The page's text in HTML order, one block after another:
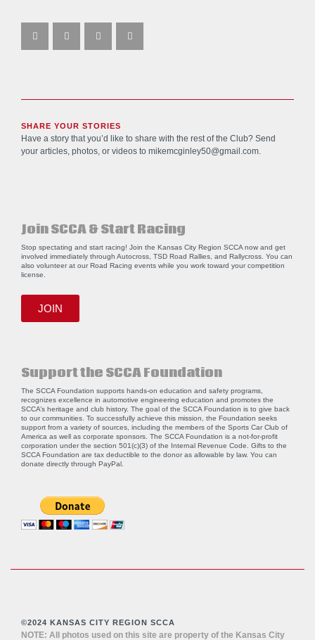
SHARE YOUR STORIES
Have a story that you’d like to share with the rest of the Club? Send
your articles, photos, or videos to mikemcginley50@gmail.com
Join SCCA & Start Racing
Stop spectating and start racing! Join the Kansas City Region SCCA now and get
involved immediately through Autocross, TSD Road Rallies, and Rallycross. You can
also volunteer at our Road Racing events while you work toward your competition
license.
JOIN
Support the SCCA Foundation
The SCCA Foundation supports hands-on education and safety programs,
recognizes excellence in automotive engineering education and promotes the
SCCA’s heritage and club history. The goal of the SCCA Foundation is to give back
to our communities. To successfully achieve this mission, the Foundation seeks
support from a variety of sources, including the members of the Sports Car Club of
America as well as corporate sponsors. The SCCA Foundation is a not-for-profit
corporation under the section 501(c)(3) of the Internal Revenue Code. Gifts to the
SCCA Foundation are tax deductible to the donor as allowable by law. You can
donate directly through PayPal .
©2024 KANSAS CITY REGION SCCA
NOTE: All photos used on this site are property of the Kansas City